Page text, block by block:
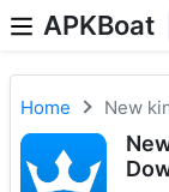
APKBoat
Home New